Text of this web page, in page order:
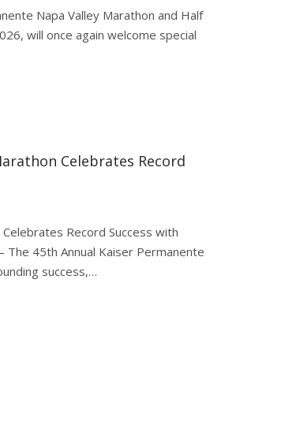
Napa Valley Marathon and Half
will once again welcome special
Celebrates Record
Record Success with
The 45th Annual Kaiser Permanente
success,…